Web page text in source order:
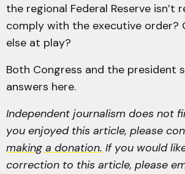
the regional Federal Reserve isn’t
comply with the executive order?
else at play?
Both Congress and the president
answers here.
Independent journalism does not
you enjoyed this article, please
making a donation. If you would
correction to this article, please